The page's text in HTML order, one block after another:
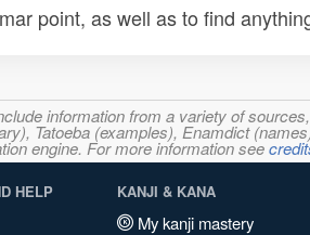
point, as well as to find
information from a variety of
Tatoeba (examples), Enamdict
engine. For more information see
HELP KANJI & KANA
My kanji mastery